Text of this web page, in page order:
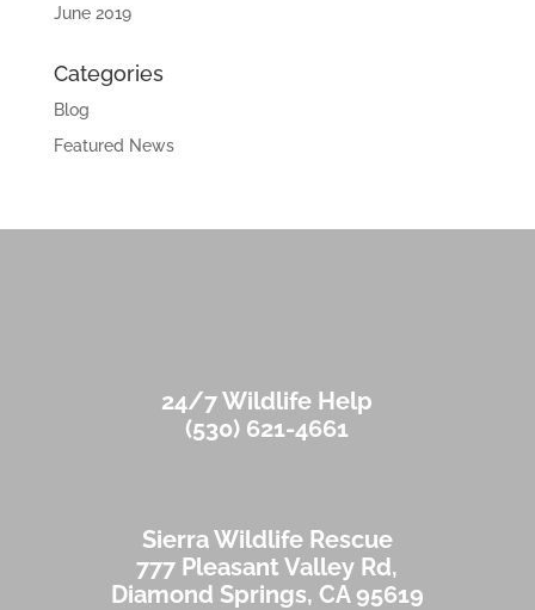
June 2019
Categories
Blog
Featured News
24/7 Wildlife Help
(530) 621-4661
Sierra Wildlife Rescue
777 Pleasant Valley Rd,
Diamond Springs, CA 95619